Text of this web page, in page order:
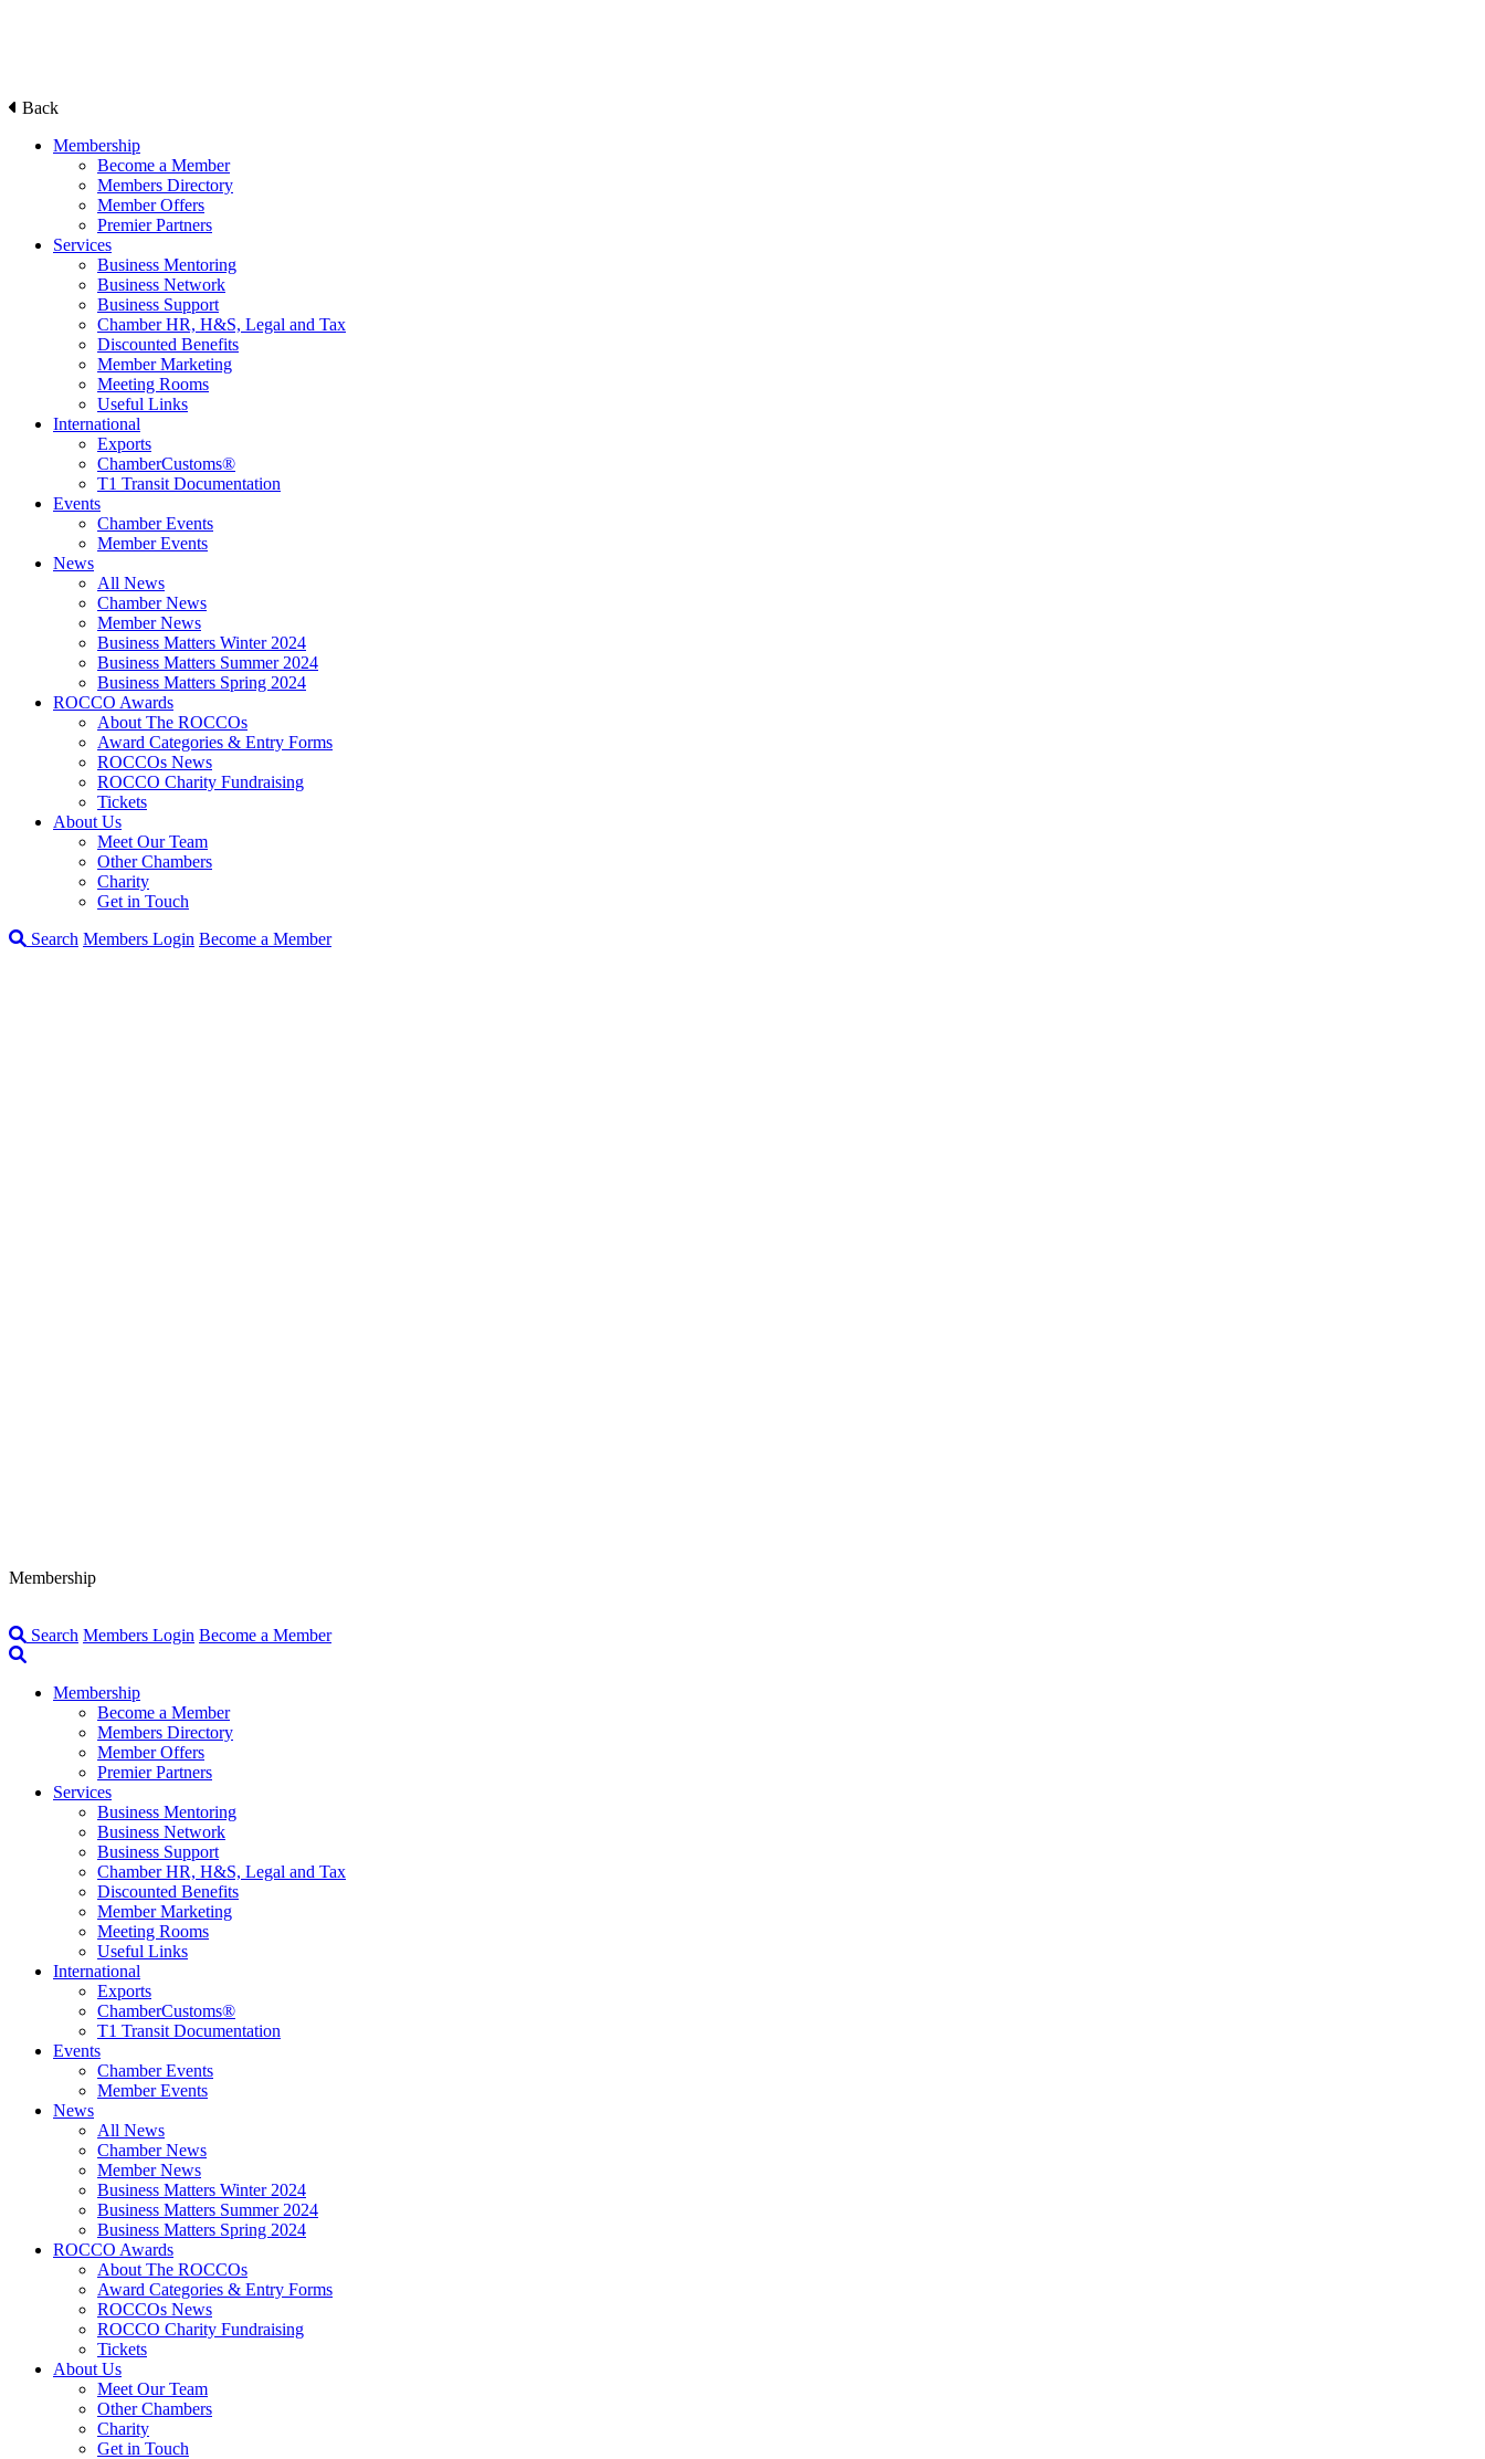
Back
Membership
Become a Member
Members Directory
Member Offers
Premier Partners
Services
Business Mentoring
Business Network
Business Support
Chamber HR, H&S, Legal and Tax
Discounted Benefits
Member Marketing
Meeting Rooms
Useful Links
International
Exports
ChamberCustoms®
T1 Transit Documentation
Events
Chamber Events
Member Events
News
All News
Chamber News
Member News
Business Matters Winter 2024
Business Matters Summer 2024
Business Matters Spring 2024
ROCCO Awards
About The ROCCOs
Award Categories & Entry Forms
ROCCOs News
ROCCO Charity Fundraising
Tickets
About Us
Meet Our Team
Other Chambers
Charity
Get in Touch
Search Members Login Become a Member
Membership
Search Members Login Become a Member
Membership
Become a Member
Members Directory
Member Offers
Premier Partners
Services
Business Mentoring
Business Network
Business Support
Chamber HR, H&S, Legal and Tax
Discounted Benefits
Member Marketing
Meeting Rooms
Useful Links
International
Exports
ChamberCustoms®
T1 Transit Documentation
Events
Chamber Events
Member Events
News
All News
Chamber News
Member News
Business Matters Winter 2024
Business Matters Summer 2024
Business Matters Spring 2024
ROCCO Awards
About The ROCCOs
Award Categories & Entry Forms
ROCCOs News
ROCCO Charity Fundraising
Tickets
About Us
Meet Our Team
Other Chambers
Charity
Get in Touch